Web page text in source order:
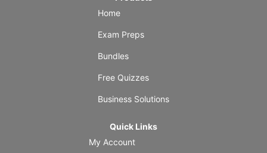
Home
Exam Preps
Bundles
Free Quizzes
Business Solutions
Quick Links
My Account